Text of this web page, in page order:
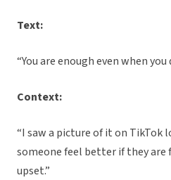
Text:
“You are enough even when
Context:
“I saw a picture of it on TikTok
someone feel better if they
upset.”